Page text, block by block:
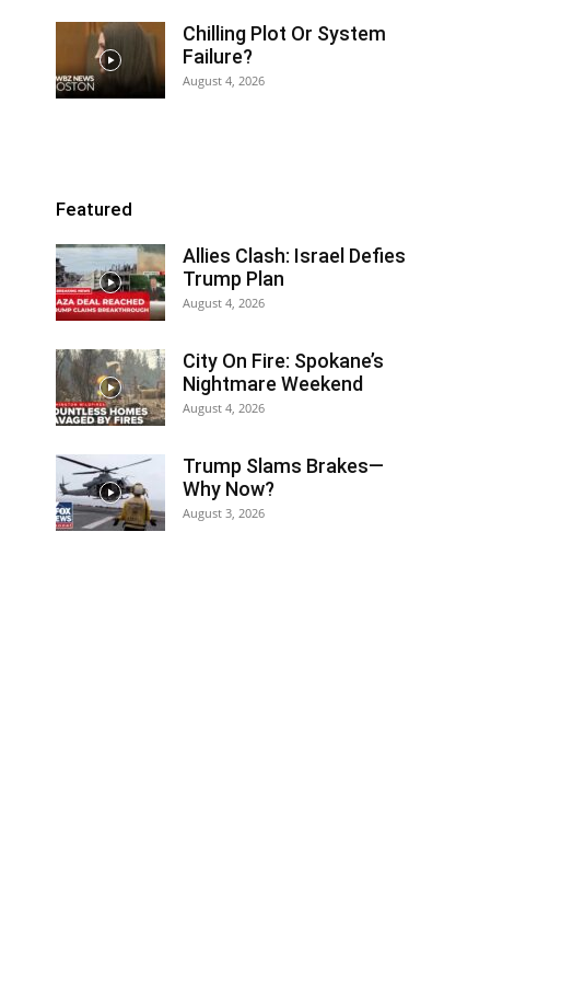
Chilling Plot Or System
Failure?
August 4, 2026
Featured
Allies Clash: Israel Defies
Trump Plan
August 4, 2026
City On Fire: Spokane’s
Nightmare Weekend
August 4, 2026
Trump Slams Brakes—
Why Now?
August 3, 2026